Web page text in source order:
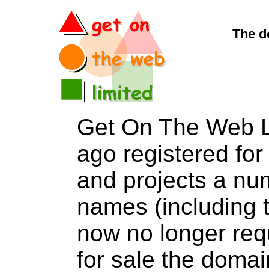
The
Get On The Web
ago registered
and projects a
names (including
now no longer
for sale the